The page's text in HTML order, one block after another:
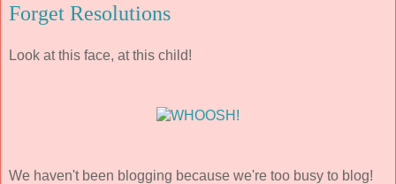
Forget Resolutions
Look at this face, at this child!
We haven't been blogging because we're too busy to blog!